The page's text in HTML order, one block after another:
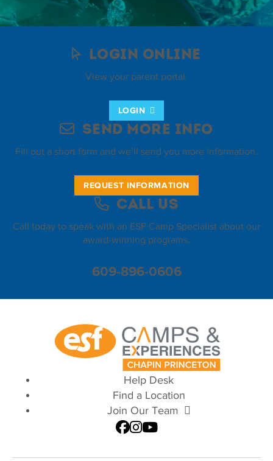
Login Online
View your parent portal.
LOGIN
Send More Info
Fill out a short form and we’ll send you more information.
REQUEST INFORMATION
Call Us
Call today to speak with an ESF Camp Specialist about our
award-winning programs.
609-896-0606
Help Desk
Find a Location
Join Our Team